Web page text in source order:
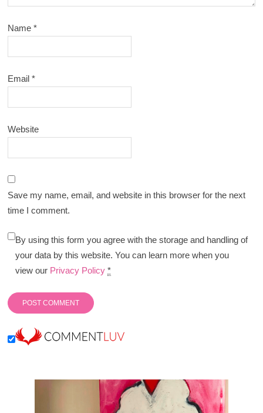
Name*
Email*
Website
Save my name, email, and website in this browser for the next
time I comment.
By using this form you agree with the storage and handling of
your data by this website. You can learn more when you
view our Privacy Policy *